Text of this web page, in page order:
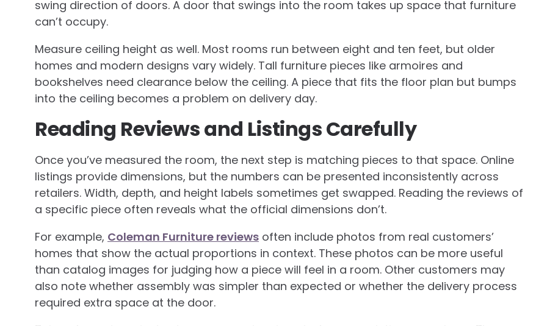
swing direction of doors. A door that swings into the room takes up space that furniture
can’t occupy.
Measure ceiling height as well. Most rooms run between eight and ten feet, but older
homes and modern designs vary widely. Tall furniture pieces like armoires and
bookshelves need clearance below the ceiling. A piece that fits the floor plan but bumps
into the ceiling becomes a problem on delivery day.
Reading Reviews and Listings Carefully
Once you’ve measured the room, the next step is matching pieces to that space. Online
listings provide dimensions, but the numbers can be presented inconsistently across
retailers. Width, depth, and height labels sometimes get swapped. Reading the reviews of
a specific piece often reveals what the official dimensions don’t.
For example, Coleman Furniture reviews often include photos from real customers’
homes that show the actual proportions in context. These photos can be more useful
than catalog images for judging how a piece will feel in a room. Other customers may
also note whether assembly was simpler than expected or whether the delivery process
required extra space at the door.